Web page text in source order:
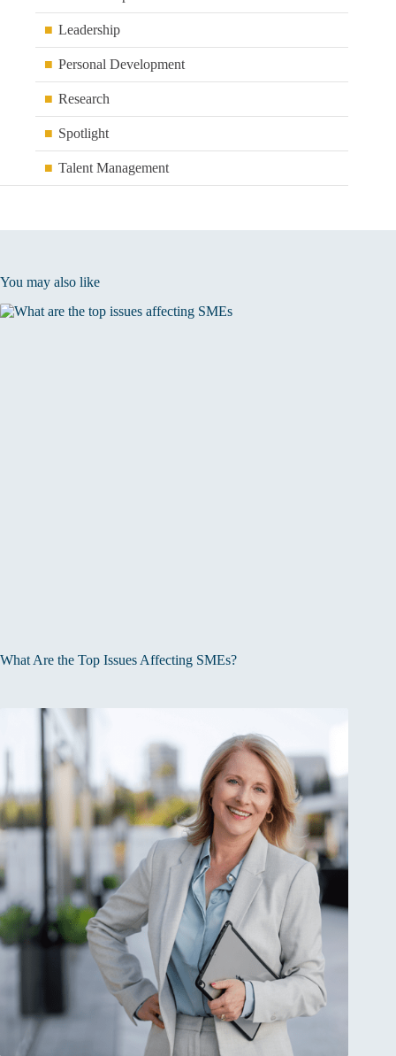
Leadership
Personal Development
Research
Spotlight
Talent Management
You may also like
What Are the Top Issues Affecting SMEs?